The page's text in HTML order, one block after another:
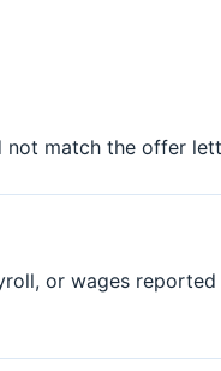
not match the offer
or wages